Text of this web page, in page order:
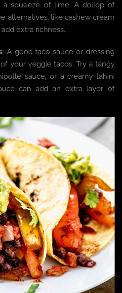
a squeeze of lime. A dollop of
alternatives, like cashew cream
extra richness.
: A good taco sauce or dressing
your veggie tacos. Try a tangy
sauce, or a creamy tahini
can add an extra layer of